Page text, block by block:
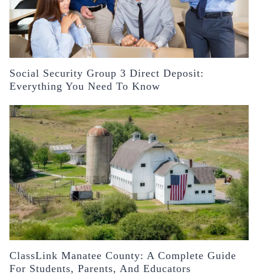
Social Security Group 3 Direct Deposit:
Everything You Need To Know
ClassLink Manatee County: A Complete Guide
For Students, Parents, And Educators